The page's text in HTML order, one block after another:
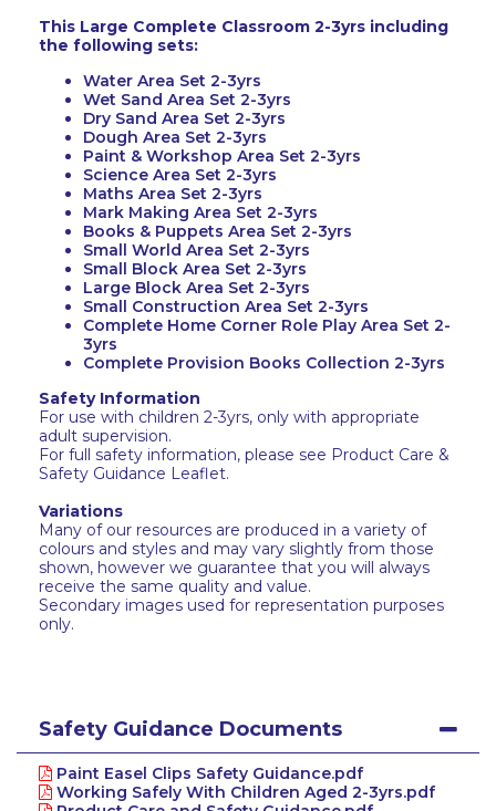
This Large Complete Classroom 2-3yrs including
the following sets:
Water Area Set 2-3yrs
Wet Sand Area Set 2-3yrs
Dry Sand Area Set 2-3yrs
Dough Area Set 2-3yrs
Paint & Workshop Area Set 2-3yrs
Science Area Set 2-3yrs
Maths Area Set 2-3yrs
Mark Making Area Set 2-3yrs
Books & Puppets Area Set 2-3yrs
Small World Area Set 2-3yrs
Small Block Area Set 2-3yrs
Large Block Area Set 2-3yrs
Small Construction Area Set 2-3yrs
Complete Home Corner Role Play Area Set 2-
3yrs
Complete Provision Books Collection 2-3yrs
Safety Information
For use with children 2-3yrs, only with appropriate
adult supervision.
For full safety information, please see Product Care &
Safety Guidance Leaflet.
Variations
Many of our resources are produced in a variety of
colours and styles and may vary slightly from those
shown, however we guarantee that you will always
receive the same quality and value.
Secondary images used for representation purposes
only.
Safety Guidance Documents
Paint Easel Clips Safety Guidance.pdf
Working Safely With Children Aged 2-3yrs.pdf